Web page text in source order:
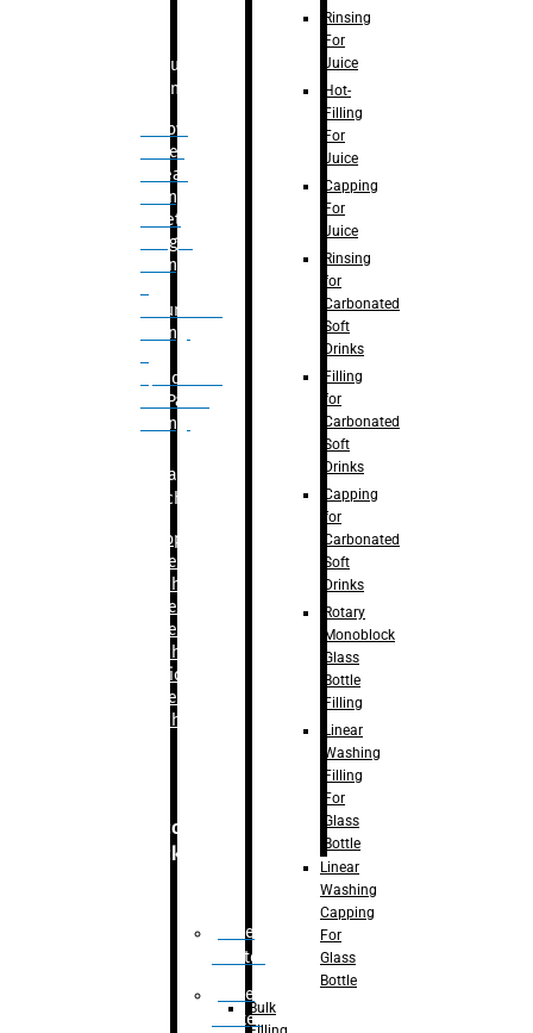
Bulk
Filling
– Flow
Meter
Linear
Filling
– Net
Weight
Filling
Volumetric
Filling
Quadrafill-
On Pallet
Filling
Labelling
Machine
Bopp
Labelling
Machine
Sleeve
Labelling
Machine
– Sticker
Labelling
Machine
Secondary
Packaging
Case
Eractor
Case
Packer
Rinsing
For
Juice
Hot-
Filling
For
Juice
Capping
For
Juice
Rinsing
for
Carbonated
Soft
Drinks
Filling
for
Carbonated
Soft
Drinks
Capping
for
Carbonated
Soft
Drinks
Rotary
Monoblock
Glass
Bottle
Filling
Linear
Washing
Filling
For
Glass
Bottle
Linear
Washing
Capping
For
Glass
Bottle
Bulk